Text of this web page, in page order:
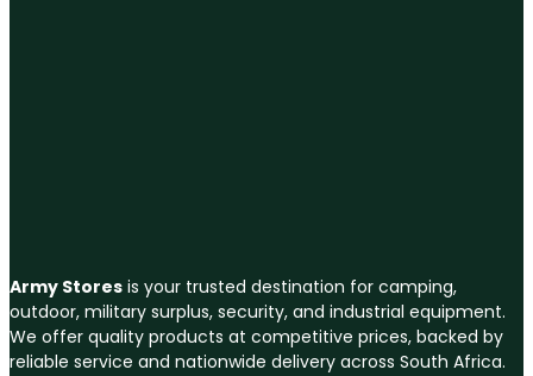
Army Stores is your trusted destination for camping,
outdoor, military surplus, security, and industrial equipment.
We offer quality products at competitive prices, backed by
reliable service and nationwide delivery across South Africa.